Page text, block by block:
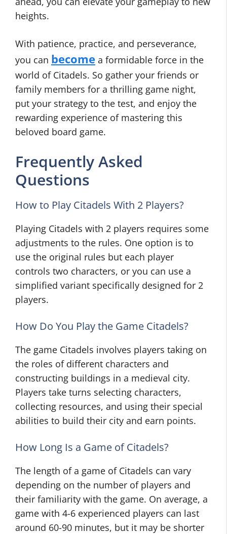
heights.
With patience, practice, and perseverance,
you can become a formidable force in the
world of Citadels. So gather your friends or
family members for a thrilling game night,
put your strategy to the test, and enjoy the
rewarding experience of mastering this
beloved board game.
Frequently Asked
Questions
How to Play Citadels With 2 Players?
Playing Citadels with 2 players requires some
adjustments to the rules. One option is to
use the original rules but each player
controls two characters, or you can use a
simplified variant specifically designed for 2
players.
How Do You Play the Game Citadels?
The game Citadels involves players taking on
the roles of different characters and
constructing buildings in a medieval city.
Players take turns selecting characters,
collecting resources, and using their special
abilities to build their city and earn points.
How Long Is a Game of Citadels?
The length of a game of Citadels can vary
depending on the number of players and
their familiarity with the game. On average, a
game with 4-6 experienced players can last
around 60-90 minutes, but it may be shorter